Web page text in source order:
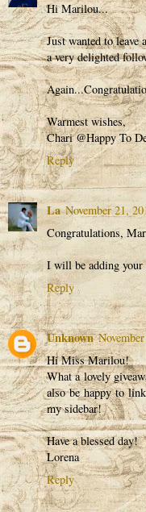
Hi Marilou...
Just wanted to leave
a very delighted
Warmest wishes,
Chari @Happy To
Reply
La November 21,
Congratulations,
I will be adding your
Reply
Unknown
Hi Miss Marilou!
What a lovely
also be happy to
my sidebar!
Have a blessed day!
Lorena
Reply